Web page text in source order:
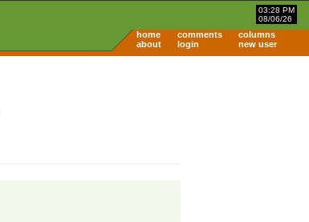
03:28 PM
08/06/26
home comments
columns
about
login new user